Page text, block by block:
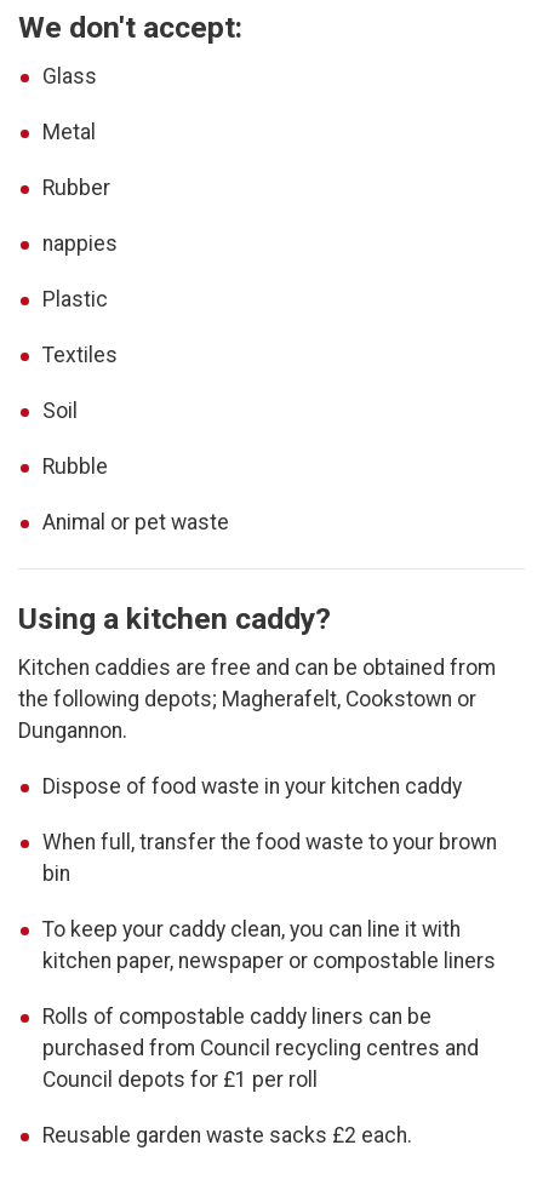
We don't accept:
Glass
Metal
Rubber
nappies
Plastic
Textiles
Soil
Rubble
Animal or pet waste
Using a kitchen caddy?
Kitchen caddies are free and can be obtained from
the following depots; Magherafelt, Cookstown or
Dungannon.
Dispose of food waste in your kitchen caddy
When full, transfer the food waste to your brown
bin
To keep your caddy clean, you can line it with
kitchen paper, newspaper or compostable liners
Rolls of compostable caddy liners can be
purchased from Council recycling centres and
Council depots for £1 per roll
Reusable garden waste sacks £2 each.